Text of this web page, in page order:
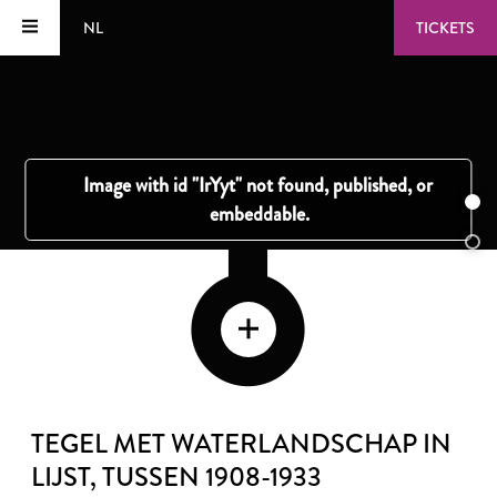
NL TICKETS
TEGEL MET WATERLANDSCHAP IN
LIJST, TUSSEN 1908-1933